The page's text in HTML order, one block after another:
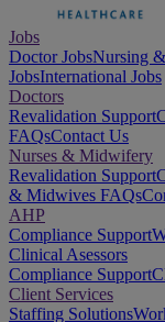
Jobs
Doctor JobsNursing
JobsInternational Jobs
Doctors
Revalidation Support
FAQsContact Us
Nurses & Midwifery
Revalidation Support
& Midwives FAQs
AHP
Compliance Support
Clinical Asessors
Compliance Support
Client Services
Staffing Solutions